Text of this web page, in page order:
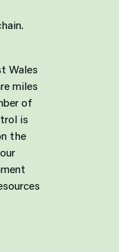
Wales
miles
of
is
the